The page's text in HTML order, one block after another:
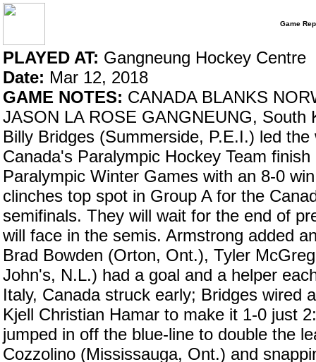
Game
PLAYED AT: Gangneung Hockey Centre
Date: Mar 12, 2018
GAME NOTES: CANADA BLANKS
JASON LA ROSE GANGNEUNG,
Billy Bridges (Summerside, P.E.I.) led
Canada's Paralympic Hockey Team
Paralympic Winter Games with an 8-0
clinches top spot in Group A for the
semifinals. They will wait for the end of
will face in the semis. Armstrong added
Brad Bowden (Orton, Ont.), Tyler
John's, N.L.) had a goal and a helper
Italy, Canada struck early; Bridges wired
Kjell Christian Hamar to make it 1-0 just
jumped in off the blue-line to double the
Cozzolino (Mississauga, Ont.) and